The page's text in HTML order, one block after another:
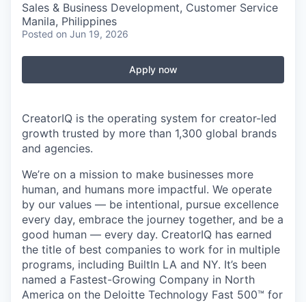
Sales & Business Development, Customer Service
Manila, Philippines
Posted on Jun 19, 2026
Apply now
CreatorIQ is the operating system for creator-led
growth trusted by more than 1,300 global brands
and agencies.
We’re on a mission to make businesses more
human, and humans more impactful. We operate
by our values — be intentional, pursue excellence
every day, embrace the journey together, and be a
good human — every day. CreatorIQ has earned
the title of best companies to work for in multiple
programs, including BuiltIn LA and NY. It’s been
named a Fastest-Growing Company in North
America on the Deloitte Technology Fast 500™ for